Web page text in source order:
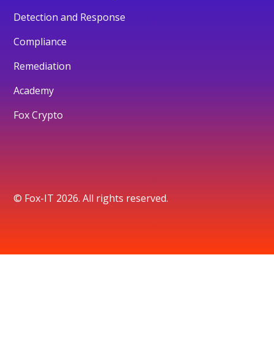
Detection and Response
Compliance
Remediation
Academy
Fox Crypto
© Fox-IT 2026. All rights reserved.